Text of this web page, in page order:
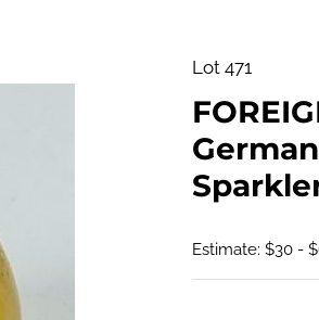
Lot 471
Estimate: $30 -